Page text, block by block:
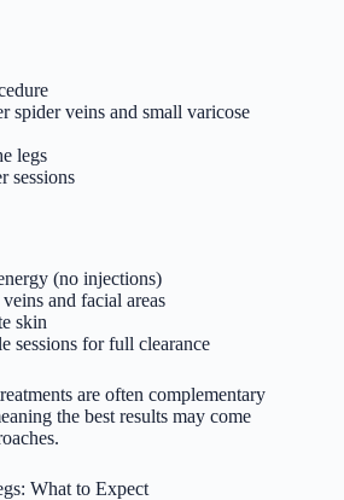
spider veins and small varicose
legs
sessions
(no injections)
and facial areas
skin
sessions for full clearance
are often complementary
the best results may come
What to Expect